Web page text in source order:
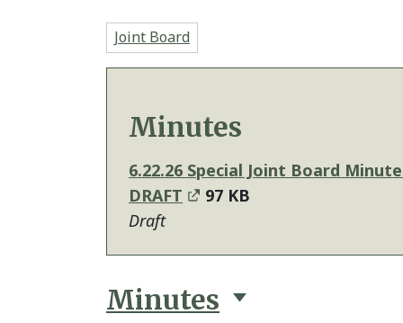
Joint Board
Minutes
6.22.26 Special Joint Board
DRAFT
97 KB
Draft
Minutes